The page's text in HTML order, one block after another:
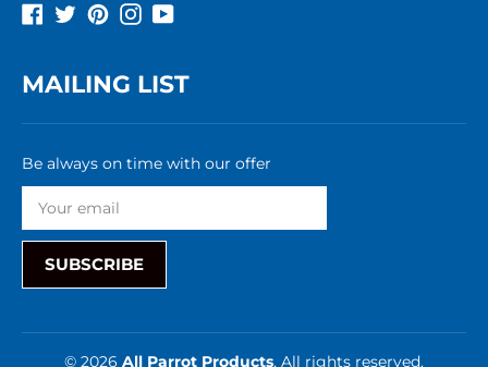
Facebook
TwitterPinterestInstagram
YouTube
MAILING LIST
Be always on time with our offer
SUBSCRIBE
© 2026 All Parrot Products, All rights reserved.